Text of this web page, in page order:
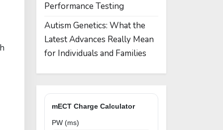
Performance Testing
Autism Genetics: What the
Latest Advances Really Mean
for Individuals and Families
mECT Charge Calculator
PW (ms)